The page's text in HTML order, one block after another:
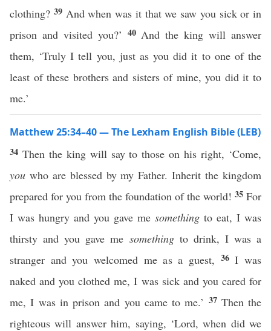
clothing? 39 And when was it that we saw you sick or in
prison and visited you?’ 40 And the king will answer
them, ‘Truly I tell you, just as you did it to one of the
least of these brothers and sisters of mine, you did it to
me.’
Matthew 25:34–40 — The Lexham English Bible (LEB)
34 Then the king will say to those on his right, ‘Come,
you who are blessed by my Father. Inherit the kingdom
prepared for you from the foundation of the world! 35 For
I was hungry and you gave me something to eat, I was
thirsty and you gave me somethingto drink, I was a
stranger and you welcomed me as a guest, 36I was
naked and you clothed me, I was sick and you cared for
me, I was in prison and you came to me.’ 37 Then the
righteous will answer him, saying, ‘Lord, when did we